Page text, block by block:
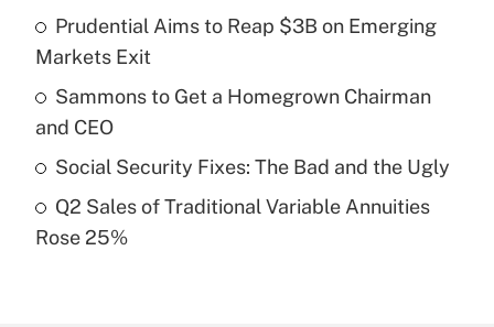
Get Answer
Recently Updated Q&As
What is a high deductible health plan for
purposes of an HSA?
Recently Updated Q&As
Prudential Aims to Reap $3B on Emerging
Markets Exit
Sammons to Get a Homegrown Chairman
and CEO
Social Security Fixes: The Bad and the Ugly
Q2 Sales of Traditional Variable Annuities
Rose 25%